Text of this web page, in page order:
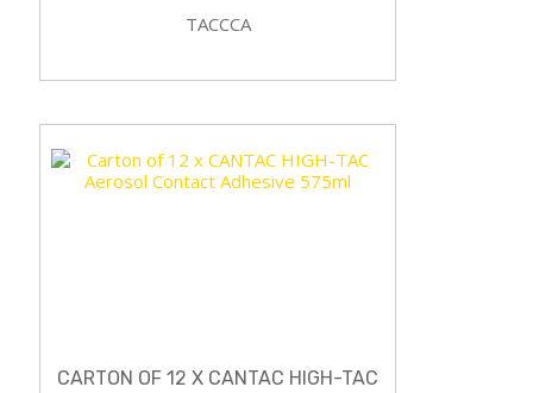
TACCCA
CARTON OF 12 X CANTAC HIGH-TAC